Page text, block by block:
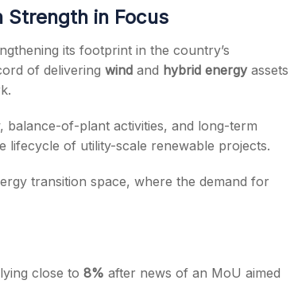
Strength in Focus
its footprint in the country’s
of delivering wind and hybrid energyassets
of-plant activities, and long-term
lifecycle of utility-scale renewable projects.
transition space, where the demand for
close to 8% after news of an MoU aimed